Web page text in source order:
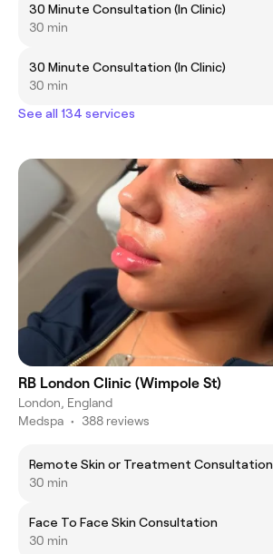
30 Minute Consultation (In Clinic)
30 min
30 Minute Consultation (In Clinic)
30 min
See all 134 services
RB London Clinic (Wimpole St)
London, England
Medspa • 388 reviews
Remote Skin or Treatment Consultation
30 min
Face To Face Skin Consultation
30 min